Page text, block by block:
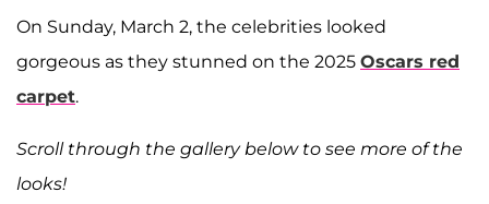
On Sunday, March 2, the celebrities looked
gorgeous as they stunned on the 2025 Oscars red
carpet.
Scroll through the gallery below to see more of the
looks!